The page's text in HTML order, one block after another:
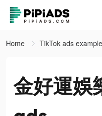
Home TikTok ads
金好運娛